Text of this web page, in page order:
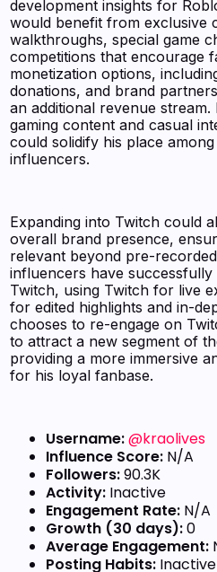
development insights for
would benefit from exclusive
walkthroughs, special game
competitions that encourage
monetization options,
donations, and brand
an additional revenue
gaming content and casual
could solidify his place
influencers.
Expanding into Twitch could
overall brand presence,
relevant beyond pre-
influencers have successfully
Twitch, using Twitch for live
for edited highlights and in-
chooses to re-engage on
to attract a new segment of
providing a more immersive
for his loyal fanbase.
Username:@kraolives
Influence Score: N/A
Followers:90.3K
Activity: Inactive
Engagement Rate: N/A
Growth (30 days):0
Average Engagement:
Posting Habits: Inactive